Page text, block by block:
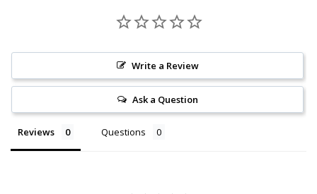
Write a Review
Ask a Question
Reviews Questions